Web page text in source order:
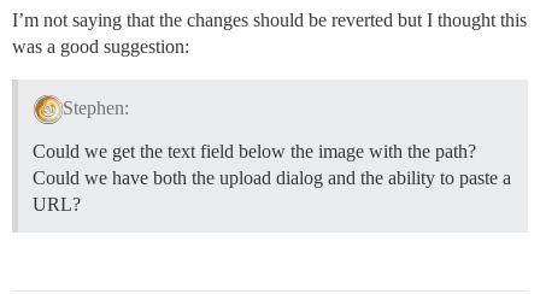
I’m not saying that the changes should be reverted but I thought this
was a good suggestion:
Stephen:
Could we get the text field below the image with the path?
Could we have both the upload dialog and the ability to paste a
URL?